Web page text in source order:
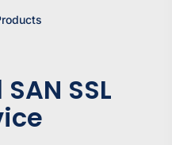
SSL